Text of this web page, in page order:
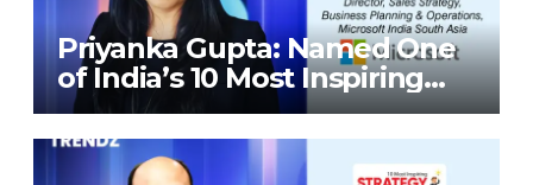
Priyanka Gupta: Named One
of India’s 10 Most Inspiring
Strategy Leaders in India
2026 By Corporate TrendZ
Business Magazine